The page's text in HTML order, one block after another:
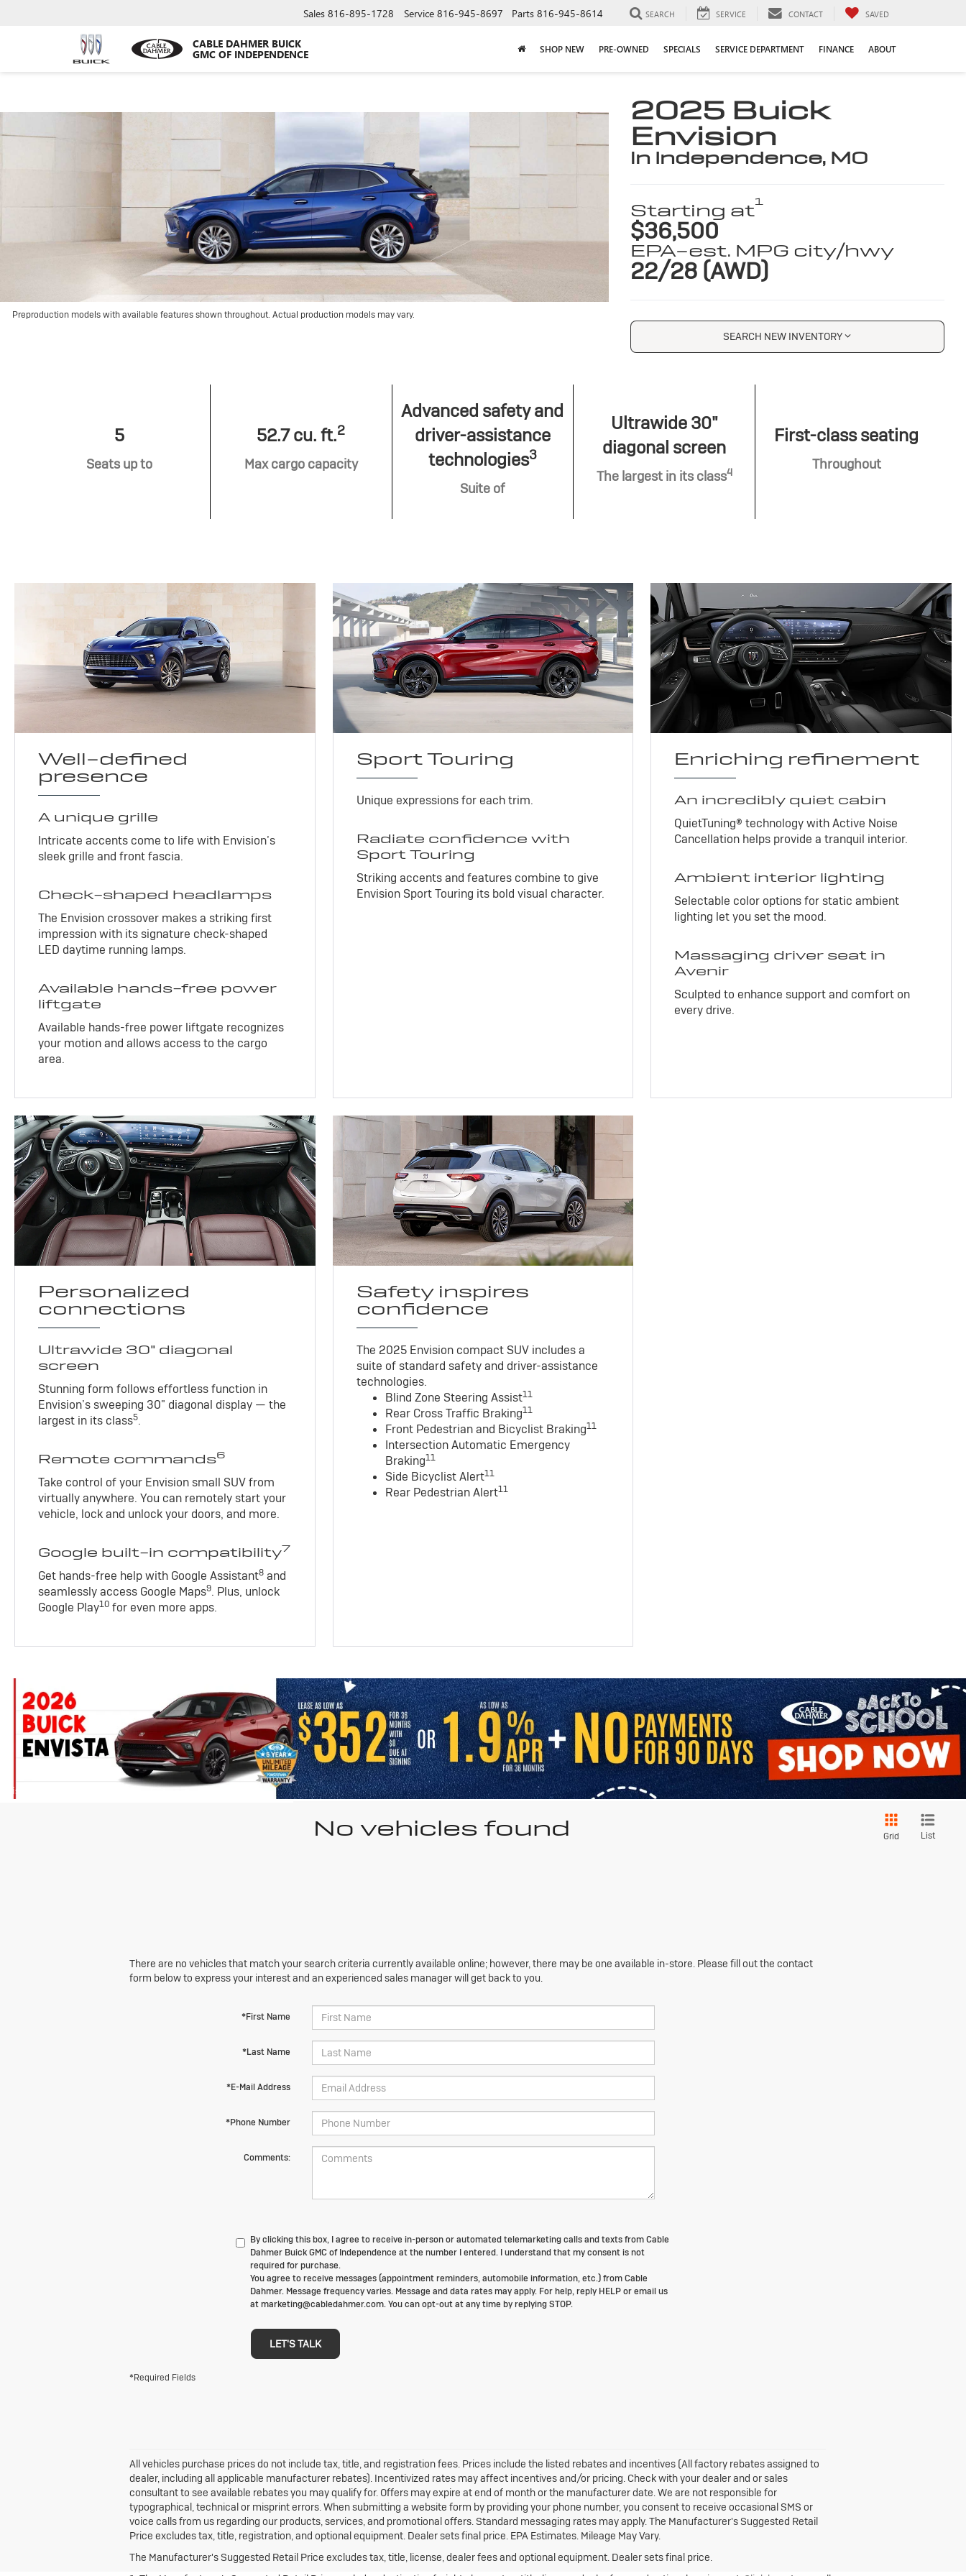
CABLE DAHMER BUICK
GMC OF INDEPENDENCE
Sales 816-895-1728 Service 816-945-8697 Parts 816-945-8614 SEARCH SERVICE CONTACT SAVED
SHOP NEW PRE-OWNED SPECIALS SERVICE DEPARTMENT FINANCE ABOUT
Preproduction models with available features shown throughout. Actual production models may vary.
2025 Buick
Envision
in Independence, MO
Starting at1
$36,500
EPA-est. MPG city/hwy
22/28 (AWD)
SEARCH NEW INVENTORY
5
Seats up to
52.7 cu. ft.2
Max cargo capacity
Advanced safety and
driver-assistance
technologies3
Suite of
Ultrawide 30"
diagonal screen
The largest in its class4
First-class seating
Throughout
Well-defined
presence
A unique grille
Intricate accents come to life with Envision’s
sleek grille and front fascia.
Check-shaped headlamps
The Envision crossover makes a striking first
impression with its signature check-shaped
LED daytime running lamps.
Available hands-free power
liftgate
Available hands-free power liftgate recognizes
your motion and allows access to the cargo
area.
Sport Touring
Unique expressions for each trim.
Radiate confidence with
Sport Touring
Striking accents and features combine to give
Envision Sport Touring its bold visual character.
Enriching refinement
An incredibly quiet cabin
QuietTuning® technology with Active Noise
Cancellation helps provide a tranquil interior.
Ambient interior lighting
Selectable color options for static ambient
lighting let you set the mood.
Massaging driver seat in
Avenir
Sculpted to enhance support and comfort on
every drive.
Personalized
connections
Ultrawide 30" diagonal
screen
Stunning form follows effortless function in
Envision’s sweeping 30" diagonal display — the
largest in its class5.
Remote commands6
Take control of your Envision small SUV from
virtually anywhere. You can remotely start your
vehicle, lock and unlock your doors, and more.
Google built-in compatibility7
Get hands-free help with Google Assistant8 and
seamlessly access Google Maps9. Plus, unlock
Google Play10 for even more apps.
Safety inspires
confidence
The 2025 Envision compact SUV includes a
suite of standard safety and driver-assistance
technologies.
Blind Zone Steering Assist11
Rear Cross Traffic Braking11
Front Pedestrian and Bicyclist Braking11
Intersection Automatic Emergency
Braking11
Side Bicyclist Alert11
Rear Pedestrian Alert11
No vehicles found Grid List
There are no vehicles that match your search criteria currently available online; however, there may be one available in-store. Please fill out the contact
form below to express your interest and an experienced sales manager will get back to you.
*First Name
*Last Name
*E-Mail Address
*Phone Number
Comments:
By clicking this box, I agree to receive in-person or automated telemarketing calls and texts from Cable
Dahmer Buick GMC of Independence at the number I entered. I understand that my consent is not
required for purchase.
You agree to receive messages (appointment reminders, automobile information, etc.) from Cable
Dahmer. Message frequency varies. Message and data rates may apply. For help, reply HELP or email us
at marketing@cabledahmer.com. You can opt-out at any time by replying STOP.
LET'S TALK
*Required Fields
All vehicles purchase prices do not include tax, title, and registration fees. Prices include the listed rebates and incentives (All factory rebates assigned to
dealer, including all applicable manufacturer rebates). Incentivized rates may affect incentives and/or pricing. Check with your dealer and or sales
consultant to see available rebates you may qualify for. Offers may expire at end of month or the manufacturer date. We are not responsible for
typographical, technical or misprint errors. When submitting a website form by providing your phone number, you consent to receive occasional SMS or
voice calls from us regarding our products, services, and promotional offers. Standard messaging rates may apply. The Manufacturer's Suggested Retail
Price excludes tax, title, registration, and optional equipment. Dealer sets final price. EPA Estimates. Mileage May Vary.
The Manufacturer's Suggested Retail Price excludes tax, title, license, dealer fees and optional equipment. Dealer sets final price.